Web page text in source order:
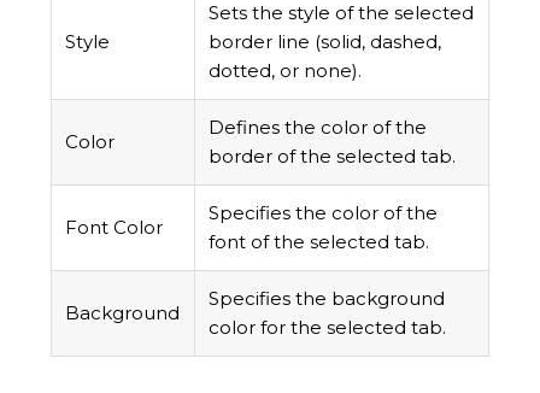
Style
Sets the style of the selected
border line (solid, dashed,
dotted, or none).
Color
Defines the color of the
border of the selected tab.
Font Color
Specifies the color of the
font of the selected tab.
Background
Specifies the background
color for the selected tab.